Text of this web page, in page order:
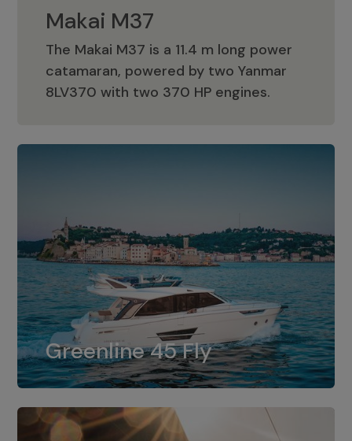
Makai M37
The Makai M37 is a 11.4 m long power
catamaran, powered by two Yanmar
8LV370 with two 370 HP engines.
Makai M37
Greenline 45 Fly
Greenline 45 Fly
The standard for Greenline 45 Fly is a
dual installation of 8LV370.